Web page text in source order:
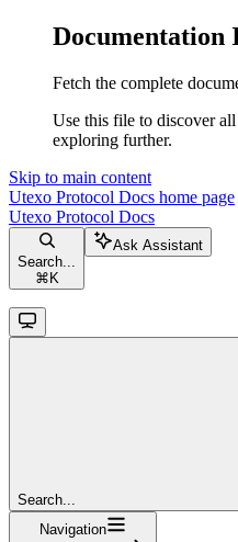
Documentation
Fetch the complete
Use this file to discover
exploring further.
Skip to main content
Utexo Protocol Docs home page
Utexo Protocol Docs
Search...
⌘ K
Ask Assistant
Search...
Navigation